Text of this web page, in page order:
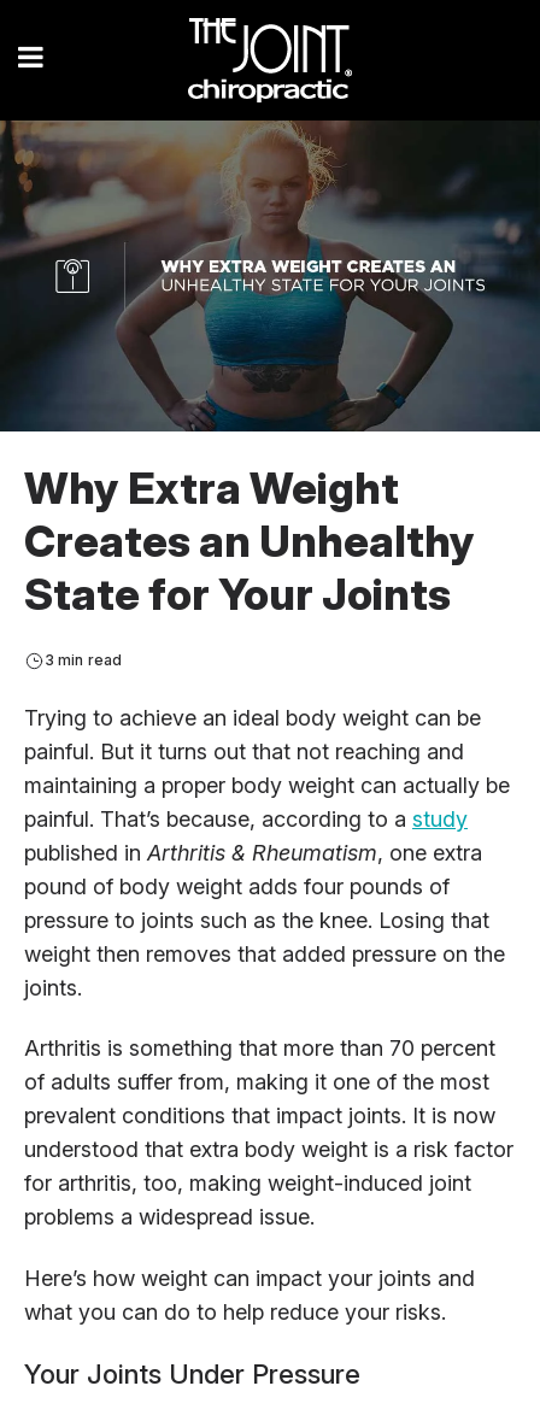
Why Extra Weight
Creates an Unhealthy
State for Your Joints
3 min read
Trying to achieve an ideal body weight can be
painful. But it turns out that not reaching and
maintaining a proper body weight can actually be
painful. That’s because, according to a study
published in Arthritis & Rheumatism, one extra
pound of body weight adds four pounds of
pressure to joints such as the knee. Losing that
weight then removes that added pressure on the
joints.
Arthritis is something that more than 70 percent
of adults suffer from, making it one of the most
prevalent conditions that impact joints. It is now
understood that extra body weight is a risk factor
for arthritis, too, making weight-induced joint
problems a widespread issue.
Here’s how weight can impact your joints and
what you can do to help reduce your risks.
Your Joints Under Pressure